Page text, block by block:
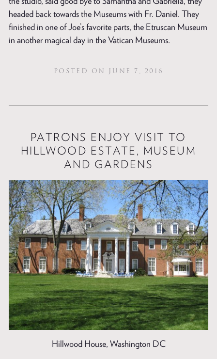
headed back towards the Museums with Fr. Daniel. They
finished in one of Joe’s favorite parts, the Etruscan Museum
in another magical day in the Vatican Museums.
POSTED ON JUNE 7, 2016
PATRONS ENJOY VISIT TO
HILLWOOD ESTATE, MUSEUM
AND GARDENS
Hillwood House, Washington DC